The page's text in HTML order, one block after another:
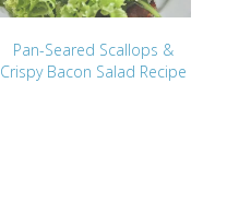
Pan-Seared Scallops &
Crispy Bacon Salad Recipe